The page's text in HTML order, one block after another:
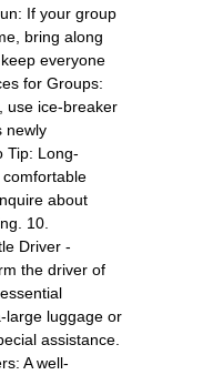
If your group
bring along
everyone
for Groups:
use ice-breaker
newly
Tip: Long-
about
10.
Driver -
the driver of
large luggage or
assistance.
A well-